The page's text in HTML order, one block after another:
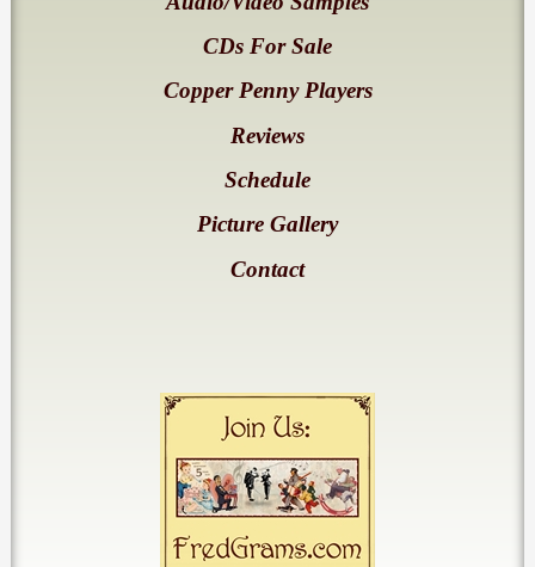
CDs For Sale
Copper Penny Players
Reviews
Schedule
Picture Gallery
Contact